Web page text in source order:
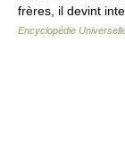
frères, il devint
Encyclopédie